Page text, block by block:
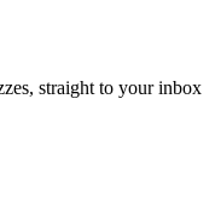
straight to your inbox